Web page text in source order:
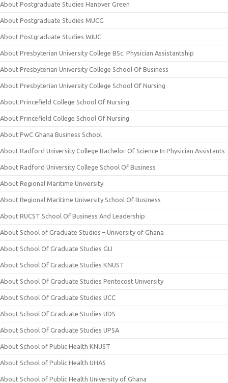
About Postgraduate Studies Hanover Green
About Postgraduate Studies MUCG
About Postgraduate Studies WIUC
About Presbyterian University College BSc. Physician Assistantship
About Presbyterian University College School Of Business
About Presbyterian University College School Of Nursing
About Princefield College School Of Nursing
About Princefield College School Of Nursing
About PwC Ghana Business School
About Radford University College Bachelor Of Science In Physician Assistants
About Radford University College School Of Business
About Regional Maritime University
About Regional Maritime University School Of Business
About RUCST School Of Business And Leadership
About School of Graduate Studies – University of Ghana
About School Of Graduate Studies GIJ
About School Of Graduate Studies KNUST
About School Of Graduate Studies Pentecost University
About School Of Graduate Studies UCC
About School Of Graduate Studies UDS
About School Of Graduate Studies UPSA
About School of Public Health KNUST
About School of Public Health UHAS
About School of Public Health University of Ghana